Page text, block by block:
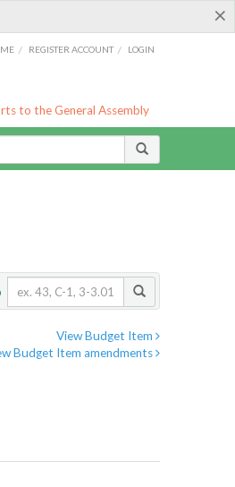
×
/ REGISTER ACCOUNT / LOGIN
to the General Assembly
View Budget Item
Budget Item amendments